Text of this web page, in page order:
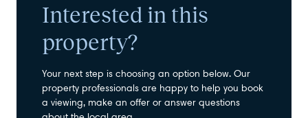
Interested in this
property?
Your next step is choosing an option below. Our
property professionals are happy to help you book
a viewing, make an offer or answer questions